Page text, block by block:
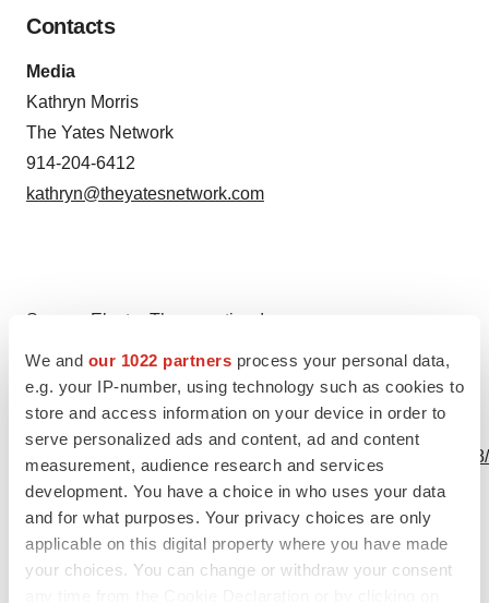
We and our 1022 partners process your personal data,
e.g. your IP-number, using technology such as cookies to
store and access information on your device in order to
serve personalized ads and content, ad and content
measurement, audience research and services
development. You have a choice in who uses your data
and for what purposes. Your privacy choices are only
applicable on this digital property where you have made
your choices. You can change or withdraw your consent
Contacts
Media
Kathryn Morris
The Yates Network
914-204-6412
kathryn@theyatesnetwork.com
Source: Electra Therapeutics, Inc.
View this news release online at:
http://www.businesswire.com/news/home/
TwitterLinkedInFacebook
EmailPrint